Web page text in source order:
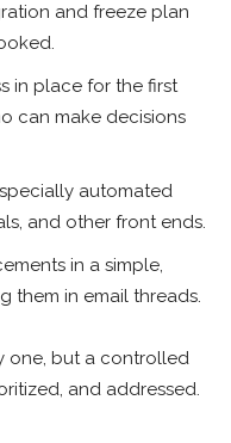
and freeze plan
in place for the first
can make decisions
automated
and other front ends.
in a simple,
them in email threads.
one, but a controlled
and addressed.